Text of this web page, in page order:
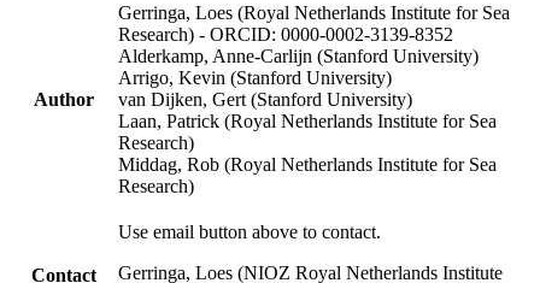
Author
Gerringa, Loes (Royal Netherlands Institute for Sea
Research) - ORCID: 0000-0002-3139-8352
Alderkamp, Anne-Carlijn (Stanford University)
Arrigo, Kevin (Stanford University)
van Dijken, Gert (Stanford University)
Laan, Patrick (Royal Netherlands Institute for Sea
Research)
Middag, Rob (Royal Netherlands Institute for Sea
Research)
Contact
Use email button above to contact.
Gerringa, Loes (NIOZ Royal Netherlands Institute